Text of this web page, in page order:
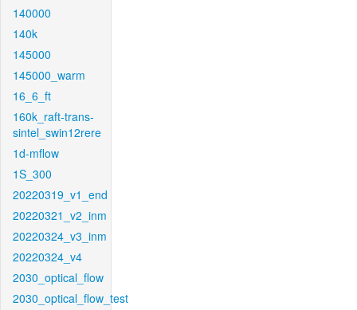
140000
140k
145000
145000_warm
16_6_ft
160k_raft-trans-
sintel_swin12rere
1d-mflow
1S_300
20220319_v1_end
20220321_v2_inm
20220324_v3_inm
20220324_v4
2030_optical_flow
2030_optical_flow_test